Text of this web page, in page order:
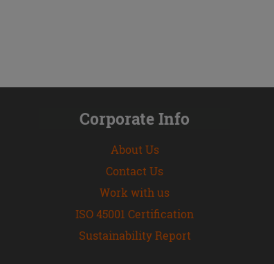
Corporate Info
About Us
Contact Us
Work with us
ISO 45001 Certification
Sustainability Report